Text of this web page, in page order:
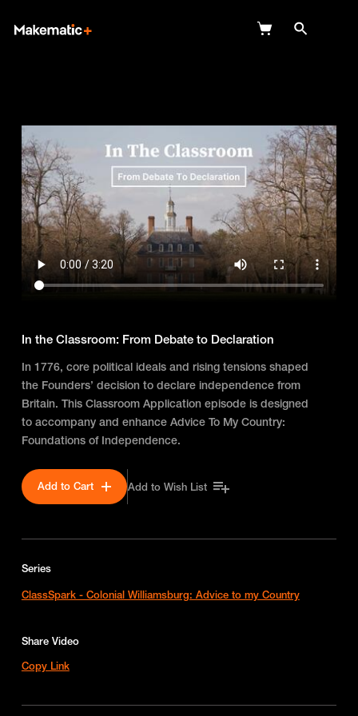
FAQ
Login
In the Classroom: From Debate to Declaration
In 1776, core political ideals and rising tensions shaped
the Founders’ decision to declare independence from
Britain. This Classroom Application episode is designed
to accompany and enhance Advice To My Country:
Foundations of Independence.
Add to Cart Add to Wish List
Series
ClassSpark - Colonial Williamsburg: Advice to my Country
Share Video
Copy Link